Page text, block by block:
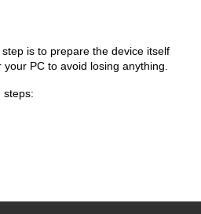
is to prepare the device itself
PC to avoid losing anything.
steps: